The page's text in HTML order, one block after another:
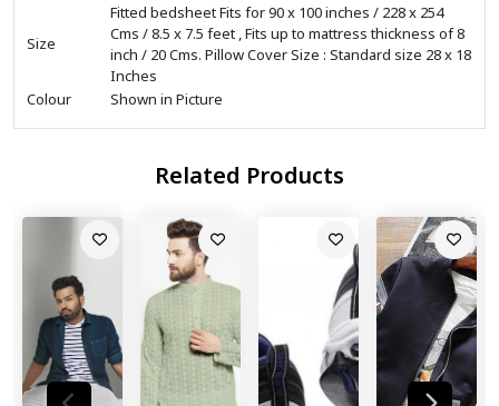
Size
Fitted bedsheet Fits for 90 x 100 inches / 228 x 254
Cms / 8.5 x 7.5 feet , Fits up to mattress thickness of 8
inch / 20 Cms. Pillow Cover Size : Standard size 28 x 18
Inches
Colour
Shown in Picture
Related Products